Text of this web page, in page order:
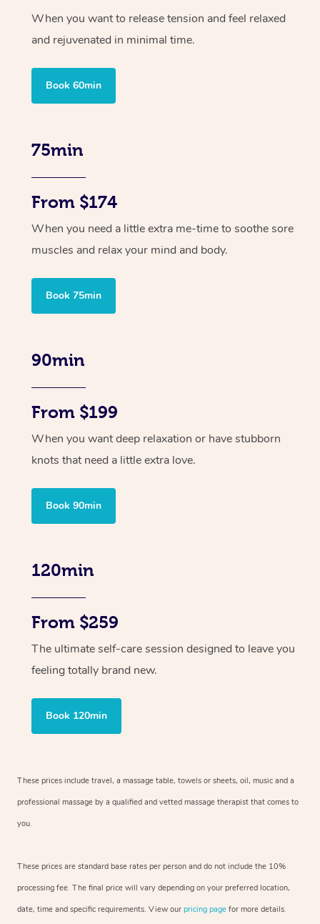
When you want to release tension and feel relaxed
and rejuvenated in minimal time.
Book 60min
75min
From $174
When you need a little extra me-time to soothe sore
muscles and relax your mind and body.
Book 75min
90min
From $199
When you want deep relaxation or have stubborn
knots that need a little extra love.
Book 90min
120min
From $259
The ultimate self-care session designed to leave you
feeling totally brand new.
Book 120min
These prices include travel, a massage table, towels or sheets, oil, music and a
professional massage by a qualified and vetted massage therapist that comes to
you.
These prices are standard base rates per person and do not include the 10%
processing fee. The final price will vary depending on your preferred location,
date, time and specific requirements. View our pricing page for more details.